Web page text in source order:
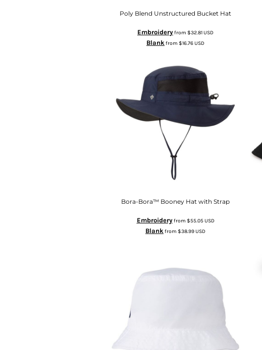
Poly Blend Unstructured Bucket Hat
Embroideryfrom $32.81USD
Blank from $16.76USD
Bora-Bora™ Booney Hat with Strap
Embroideryfrom $55.05USD
Blank from $38.99USD